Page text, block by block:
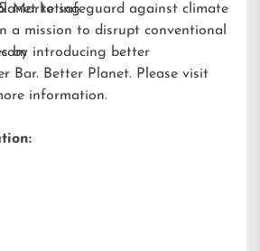
to safeguard against climate
a mission to disrupt conventional
by introducing better
Bar. Better Planet. Please visit
information.
& Marketing